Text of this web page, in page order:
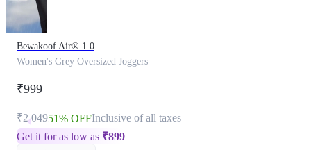
Bewakoof Air® 1.0
Women's Grey Oversized Joggers
₹999
₹2,04951% OFFInclusive of all taxes
Get it for as low as ₹899